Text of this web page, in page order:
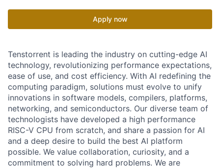
Apply now
Tenstorrent is leading the industry on cutting-edge AI
technology, revolutionizing performance expectations,
ease of use, and cost efficiency. With AI redefining the
computing paradigm, solutions must evolve to unify
innovations in software models, compilers, platforms,
networking, and semiconductors. Our diverse team of
technologists have developed a high performance
RISC-V CPU from scratch, and share a passion for AI
and a deep desire to build the best AI platform
possible. We value collaboration, curiosity, and a
commitment to solving hard problems. We are